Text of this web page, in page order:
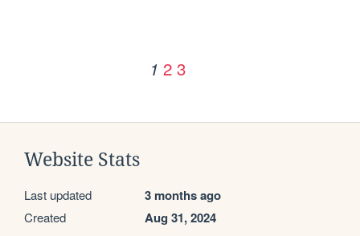
1 2 3
Website Stats
Last updated 3 months ago
Created Aug 31, 2024